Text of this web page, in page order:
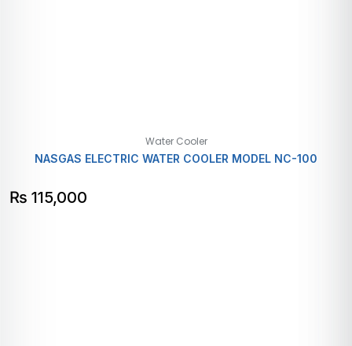
Water Cooler
NASGAS ELECTRIC WATER COOLER MODEL NC-100
₨ 115,000